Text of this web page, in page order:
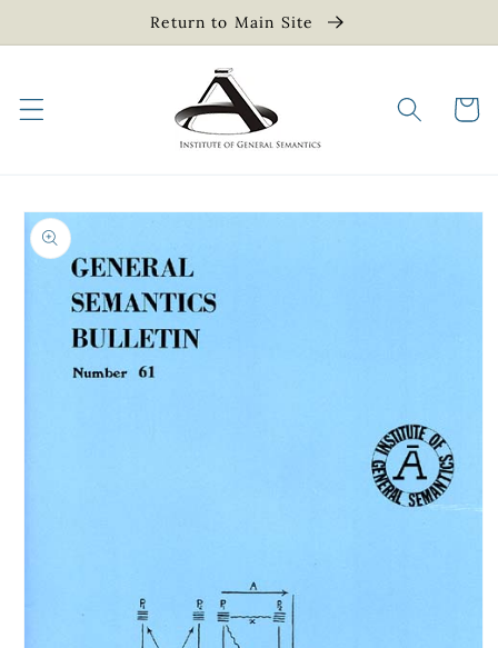
content
Return to Main Site
Cart
Skip to
product
information